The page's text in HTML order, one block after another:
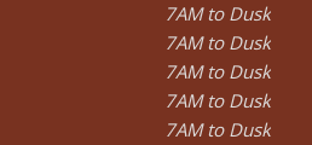
7AM to Dusk
7AM to Dusk
7AM to Dusk
7AM to Dusk
7AM to Dusk